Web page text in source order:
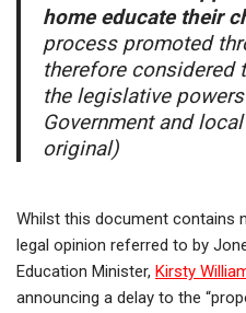
home educate their
process promoted
therefore considered
the legislative
Government and
original)
Whilst this document contains
legal opinion referred to by
Education Minister, Kirsty
announcing a delay to the